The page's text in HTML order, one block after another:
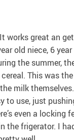
works great an
old niece, 6
the summer,
This was
milk
to use, just
even a locking
the frigerator. I